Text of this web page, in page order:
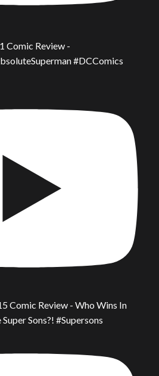
Comic Review -
#DCComics
Comic Review - Who Wins In
Sons?! #Supersons